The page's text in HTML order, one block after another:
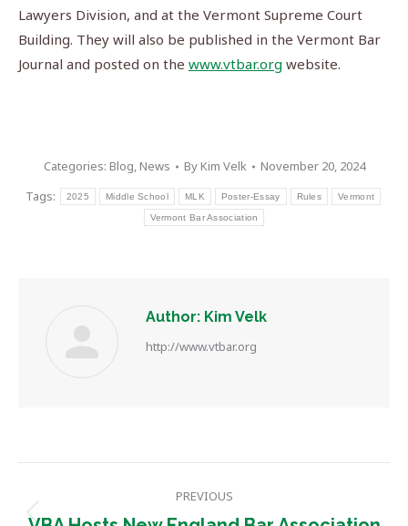
Lawyers Division, and at the Vermont Supreme Court
Building. They will also be published in the Vermont Bar
Journal and posted on the www.vtbar.org website.
Categories: Blog,News ByKim Velk
November 20, 2024
Tags:
2025 Middle School MLK Poster-Essay Rules Vermont
Vermont Bar Association
Author: Kim Velk
http://www.vtbar.org
PREVIOUS